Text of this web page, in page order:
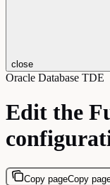
close
Oracle Database TDE
Edit the
Copy pageCopy